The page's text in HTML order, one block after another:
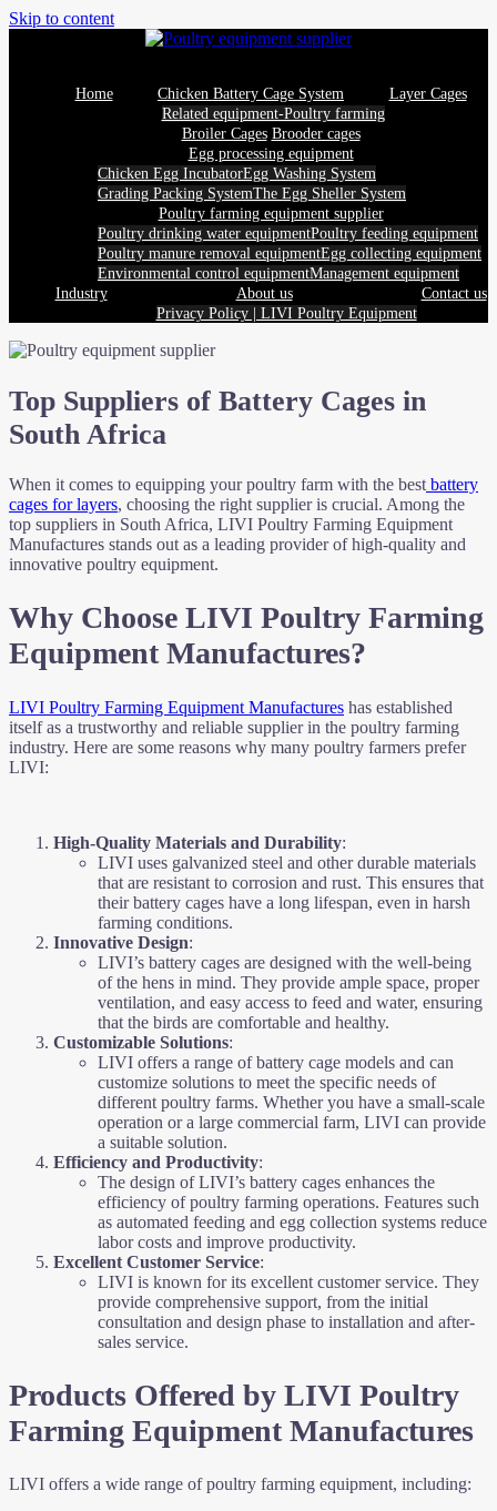
Skip to content
Home
Chicken Battery Cage System
Related equipment-Poultry farming
Layer Cages
Broiler Cages Brooder cages
Egg processing equipment
Chicken Egg IncubatorEgg Washing System
Grading Packing SystemThe Egg Sheller System
Poultry farming equipment supplier
Poultry drinking water equipmentPoultry feeding equipment
Poultry manure removal equipmentEgg collecting equipment
Environmental control equipmentManagement equipment
Industry
About us
Privacy Policy | LIVI Poultry Equipment
Contact us
Top Suppliers of Battery Cages in
South Africa
When it comes to equipping your poultry farm with the best battery
cages for layers, choosing the right supplier is crucial. Among the
top suppliers in South Africa, LIVI Poultry Farming Equipment
Manufactures stands out as a leading provider of high-quality and
innovative poultry equipment.
Why Choose LIVI Poultry Farming
Equipment Manufactures?
LIVI Poultry Farming Equipment Manufactures has established
itself as a trustworthy and reliable supplier in the poultry farming
industry. Here are some reasons why many poultry farmers prefer
LIVI:
High-Quality Materials and Durability:
LIVI uses galvanized steel and other durable materials
that are resistant to corrosion and rust. This ensures that
their battery cages have a long lifespan, even in harsh
farming conditions.
Innovative Design:
LIVI’s battery cages are designed with the well-being
of the hens in mind. They provide ample space, proper
ventilation, and easy access to feed and water, ensuring
that the birds are comfortable and healthy.
Customizable Solutions:
LIVI offers a range of battery cage models and can
customize solutions to meet the specific needs of
different poultry farms. Whether you have a small-scale
operation or a large commercial farm, LIVI can provide
a suitable solution.
Efficiency and Productivity:
The design of LIVI’s battery cages enhances the
efficiency of poultry farming operations. Features such
as automated feeding and egg collection systems reduce
labor costs and improve productivity.
Excellent Customer Service:
LIVI is known for its excellent customer service. They
provide comprehensive support, from the initial
consultation and design phase to installation and after-
sales service.
Products Offered by LIVI Poultry
Farming Equipment Manufactures
LIVI offers a wide range of poultry farming equipment, including: